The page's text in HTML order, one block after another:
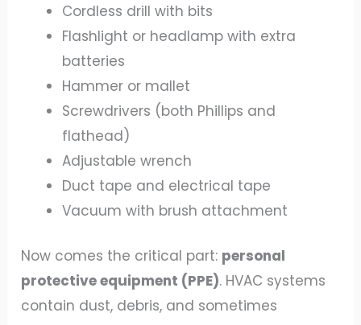
Cordless drill with bits
Flashlight or headlamp with extra
batteries
Hammer or mallet
Screwdrivers (both Phillips and
flathead)
Adjustable wrench
Duct tape and electrical tape
Vacuum with brush attachment
Now comes the critical part: personal
protective equipment (PPE). HVAC systems
contain dust, debris, and sometimes